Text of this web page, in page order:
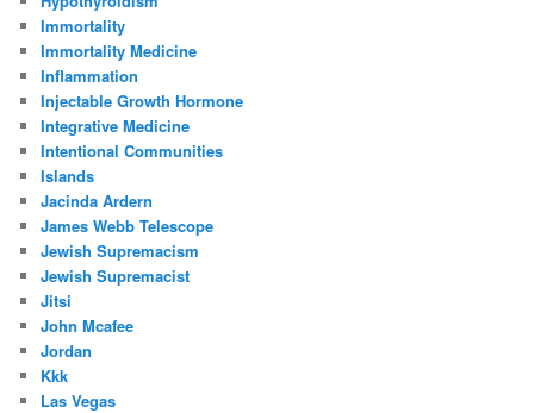
Immortality
Immortality Medicine
Inflammation
Injectable Growth Hormone
Integrative Medicine
Intentional Communities
Islands
Jacinda Ardern
James Webb Telescope
Jewish Supremacism
Jewish Supremacist
Jitsi
John Mcafee
Jordan
Kkk
Las Vegas